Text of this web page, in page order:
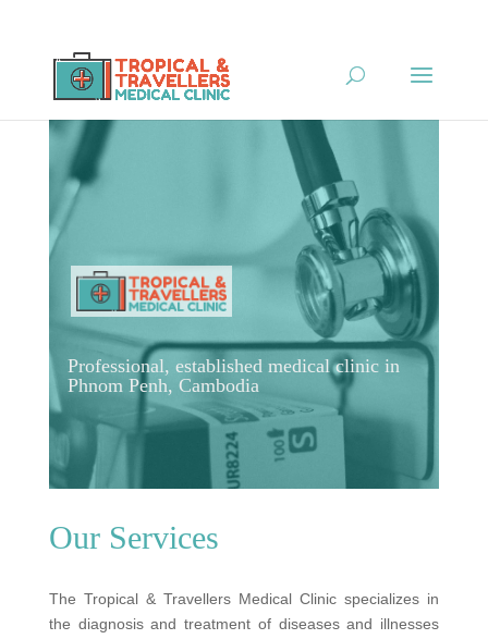
Professional, established medical clinic in
Phnom Penh, Cambodia
Our Services
The Tropical & Travellers Medical Clinic specializes in
the diagnosis and treatment of diseases and illnesses